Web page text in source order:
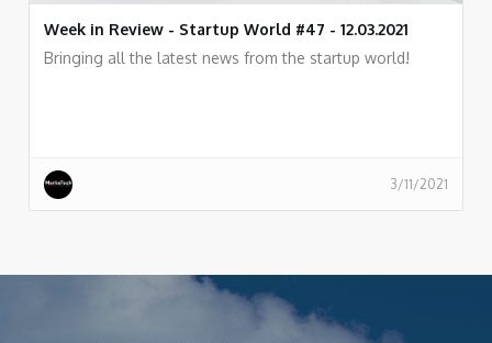
Week in Review - Startup World #47 - 12.03.2021
Bringing all the latest news from the startup world!
3/11/2021